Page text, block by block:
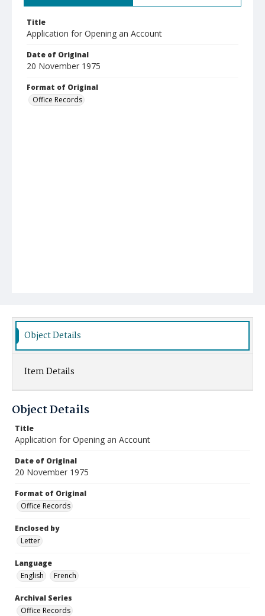
Title
Application for Opening an Account
Date of Original
20 November 1975
Format of Original
Office Records
Object Details
Item Details
Object Details
Title
Application for Opening an Account
Date of Original
20 November 1975
Format of Original
Office Records
Enclosed by
Letter
Language
English
French
Archival Series
Office Records